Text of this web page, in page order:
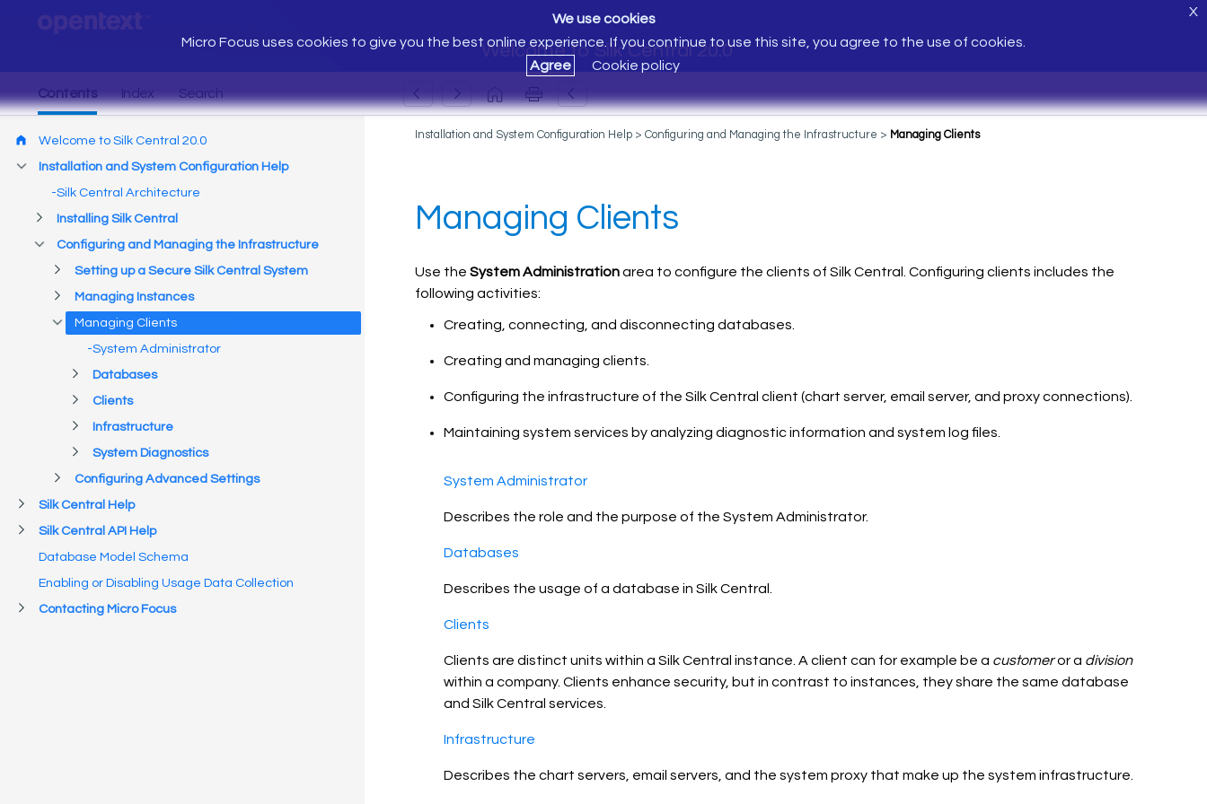
Welcome to Silk Central 20.0
We use cookies
Micro Focus uses cookies to give you the best online experience. If you continue to use this site, you agree to the use of cookies.
Agree
Cookie policy
X